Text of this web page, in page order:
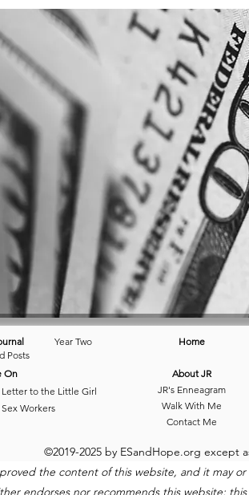
Posts
Year Two
On
Letter to the Little Girl
Workers
Home
About JR
JR's Enneagram
Walk With Me
Contact Me
©2019-2025 by ESandHope.org except
the content of this website, and it may
endorses nor recommends this website;